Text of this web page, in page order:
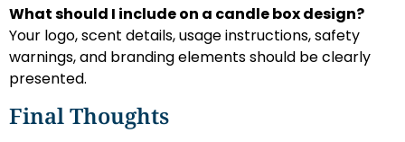
What should I include on a candle box design?
Your logo, scent details, usage instructions, safety
warnings, and branding elements should be clearly
presented.
Final Thoughts